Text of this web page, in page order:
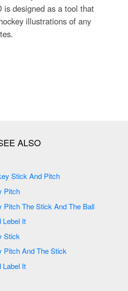
is designed as a tool that
illustrations of any
Draw And Label The Hockey Stick And Pitch
Draw And Label A Hockey Pitch
Draw And Label A Hockey Pitch The Stick And The Ball
Stick And Lebel It
Hockey Stick
Draw And Label A Hockey Pitch And The Stick
Draw A Hockey Stick And Label It